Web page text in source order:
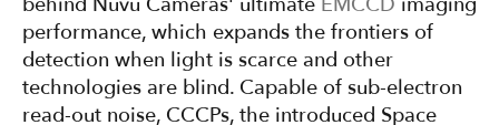
performance, which expands the frontiers of
detection when light is scarce and other
technologies are blind. Capable of sub-electron
read-out noise, CCCPs, the introduced Space